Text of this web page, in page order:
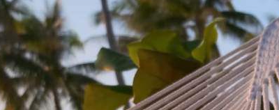
Direct Deposit
Rewards
Invest